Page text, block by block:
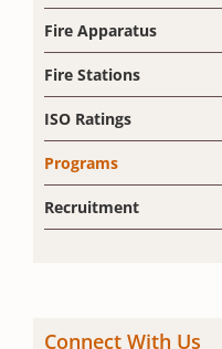
Fire Apparatus
Fire Stations
ISO Ratings
Programs
Recruitment
Connect With Us